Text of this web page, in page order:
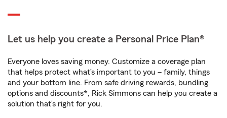
Let us help you create a Personal Price Plan®
Everyone loves saving money. Customize a coverage plan
that helps protect what’s important to you – family, things
and your bottom line. From safe driving rewards, bundling
options and discounts*, Rick Simmons can help you create a
solution that’s right for you.